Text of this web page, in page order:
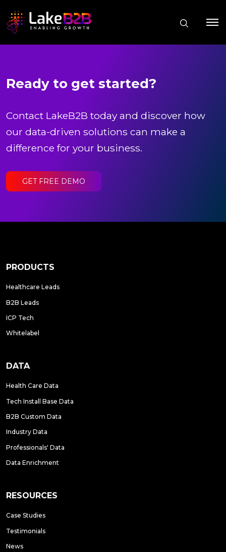
Ready to get started?
Contact LakeB2B today and discover how
our data-driven solutions can make a
difference for your business.
GET FREE DEMO
PRODUCTS
Healthcare Leads
B2B Leads
ICP Tech
Whitelabel
DATA
Health Care Data
Tech Install Base Data
B2B Custom Data
Industry Data
Professionals' Data
Data Enrichment
RESOURCES
Case Studies
Testimonials
News